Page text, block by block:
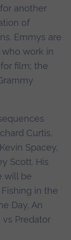
another
of
Emmys are
work in
film; the
Curtis,
Spacey,
Scott. His
will be
in the
Day, An
vs Predator